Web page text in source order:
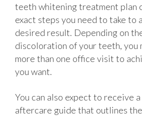
teeth whitening treatment plan
exact steps you need to take to
desired result. Depending on
discoloration of your teeth, you
more than one office visit to
you want.
You can also expect to receive
aftercare guide that outlines